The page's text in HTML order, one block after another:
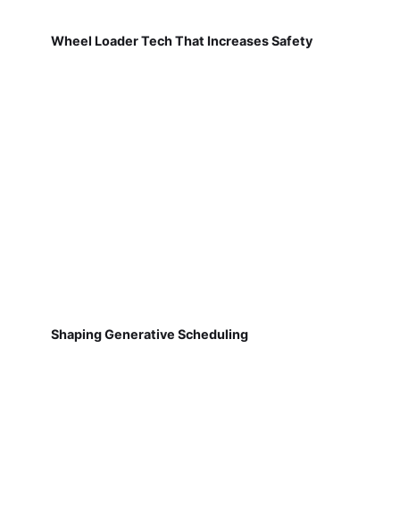
Wheel Loader Tech That Increases Safety
Shaping Generative Scheduling